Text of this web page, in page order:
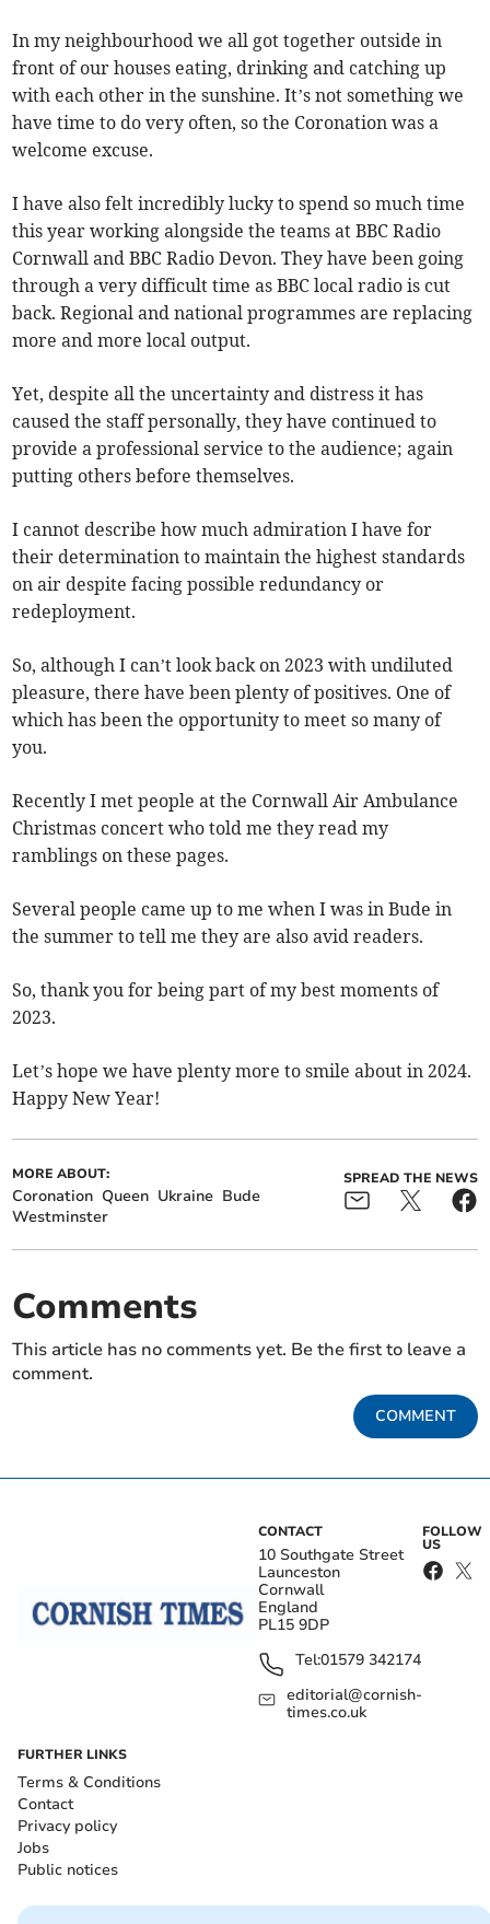
In my neighbourhood we all got together outside in
front of our houses eating, drinking and catching up
with each other in the sunshine. It’s not something we
have time to do very often, so the Coronation was a
welcome excuse.
I have also felt incredibly lucky to spend so much time
this year working alongside the teams at BBC Radio
Cornwall and BBC Radio Devon. They have been going
through a very difficult time as BBC local radio is cut
back. Regional and national programmes are replacing
more and more local output.
Yet, despite all the uncertainty and distress it has
caused the staff personally, they have continued to
provide a professional service to the audience; again
putting others before themselves.
I cannot describe how much admiration I have for
their determination to maintain the highest standards
on air despite facing possible redundancy or
redeployment.
So, although I can’t look back on 2023 with undiluted
pleasure, there have been plenty of positives. One of
which has been the opportunity to meet so many of
you.
Recently I met people at the Cornwall Air Ambulance
Christmas concert who told me they read my
ramblings on these pages.
Several people came up to me when I was in Bude in
the summer to tell me they are also avid readers.
So, thank you for being part of my best moments of
2023.
Let’s hope we have plenty more to smile about in 2024.
Happy New Year!
MORE ABOUT:
Coronation Queen Ukraine Bude
Westminster
SPREAD THE NEWS
Comments
This article has no comments yet. Be the first to leave a
comment.
COMMENT
CONTACT
10 Southgate Street
Launceston
Cornwall
England
PL15 9DP
Tel:01579 342174
editorial@cornish-
times.co.uk
FOLLOW
US
FURTHER LINKS
Terms & Conditions
Contact
Privacy policy
Jobs
Public notices